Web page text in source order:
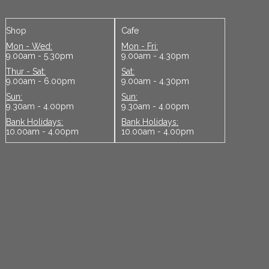
Shop
Mon - Wed:
9.00am - 5.30pm
Thur - Sat:
9.00am - 6.00pm
Sun:
9.30am - 4.00pm
Bank Holidays:
10.00am - 4.00pm
Cafe
Mon - Fri:
9.00am - 4.30pm
Sat:
9.00am - 4.30pm
Sun:
9.30am - 4.00pm
Bank Holidays:
10.00am - 4.00pm